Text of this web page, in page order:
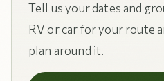
Tell us your dates and
RV or car for your route
plan around it.